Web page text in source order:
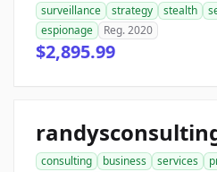
surveillance strategy stealth
espionage
Reg. 2020
$2,895.99
consulting business services